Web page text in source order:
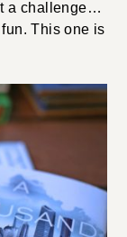
a challenge…
This one is